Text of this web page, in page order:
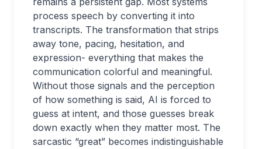
process speech by converting it into
transcripts. The transformation that strips
away tone, pacing, hesitation, and
expression- everything that makes the
communication colorful and meaningful.
Without those signals and the perception
of how something is said, AI is forced to
guess at intent, and those guesses break
down exactly when they matter most. The
sarcastic “great” becomes indistinguishable